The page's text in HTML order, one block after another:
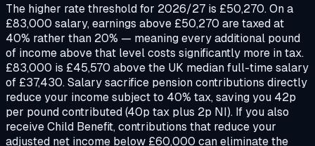
The higher rate threshold for 2026/27 is £50,270. On a
£83,000 salary, earnings above £50,270 are taxed at
40% rather than 20% — meaning every additional pound
of income above that level costs significantly more in tax.
£83,000 is £45,570 above the UK median full-time salary
of £37,430. Salary sacrifice pension contributions directly
reduce your income subject to 40% tax, saving you 42p
per pound contributed (40p tax plus 2p NI). If you also
receive Child Benefit, contributions that reduce your
adjusted net income below £60,000 can eliminate the